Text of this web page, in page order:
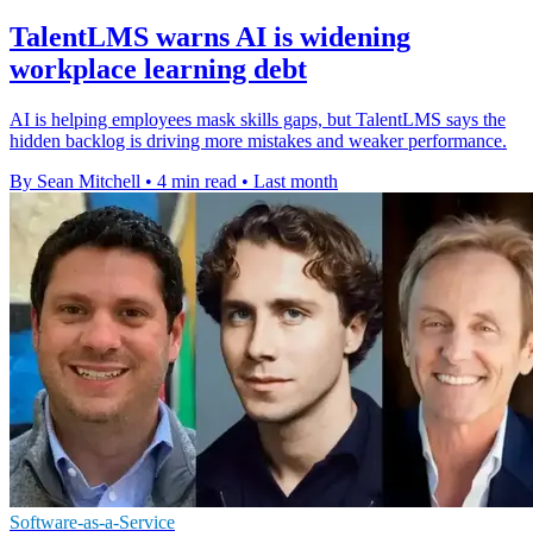
TalentLMS warns AI is widening
workplace learning debt
AI is helping employees mask skills gaps, but TalentLMS says the
hidden backlog is driving more mistakes and weaker performance.
By Sean Mitchell • 4 min read • Last month
Software-as-a-Service